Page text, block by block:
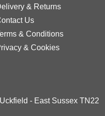
& Returns
Us
& Conditions
& Cookies
- East Sussex TN22